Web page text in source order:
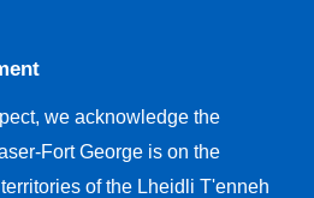
we acknowledge the
Fort George is on the
of the Lheidli T'enneh